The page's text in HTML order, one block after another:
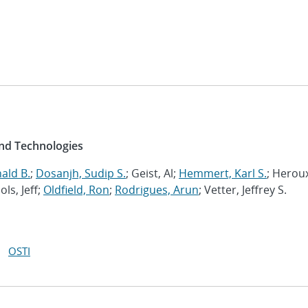
Technologies
B.; Dosanjh, Sudip S.; Geist, Al; Hemmert, Karl S.;
Jeff; Oldfield, Ron; Rodrigues, Arun; Vetter, Jeffrey S.
OSTI